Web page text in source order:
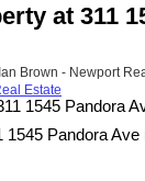
at 311
Ian Brown - Newport
Estate
1545 Pandora Ave